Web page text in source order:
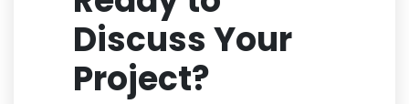
Discuss Your
Project?